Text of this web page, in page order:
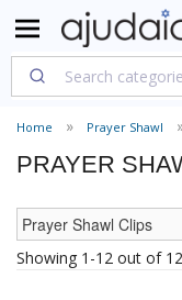
Home Prayer Shawl
PRAYER
Showing 1-12 out of